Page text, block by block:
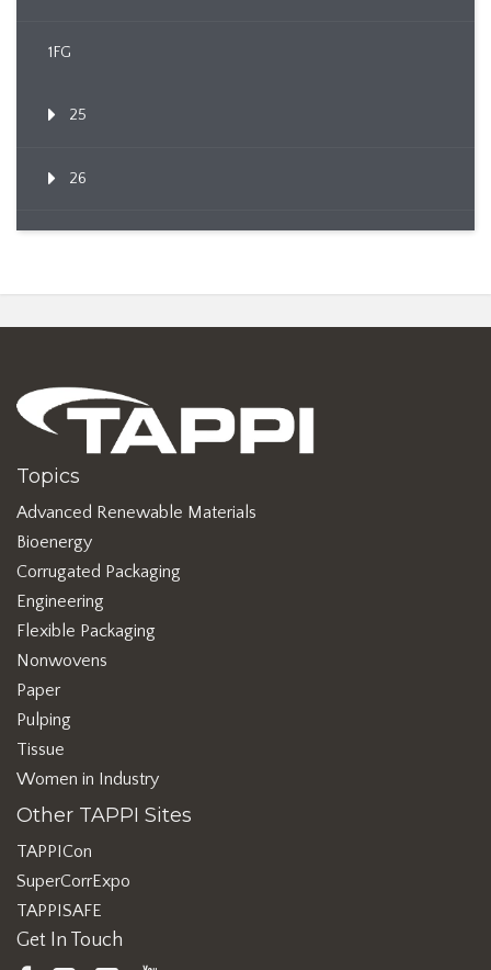
1FG
25
26
Topics
Advanced Renewable Materials
Bioenergy
Corrugated Packaging
Engineering
Flexible Packaging
Nonwovens
Paper
Pulping
Tissue
Women in Industry
Other TAPPI Sites
TAPPICon
SuperCorrExpo
TAPPISAFE
Get In Touch